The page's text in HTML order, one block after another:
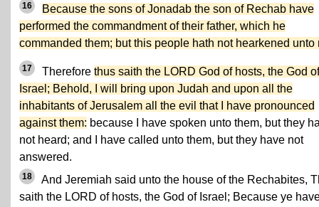
16
Because the sons of Jonadab the son of Rechab have
performed the commandment of their father, which he
commanded them; but this people hath not hearkened unto
17 Therefore thus saith the LORD God of hosts, the God of
Israel; Behold, I will bring upon Judah and upon all the
inhabitants of Jerusalem all the evil that I have pronounced
against them: because I have spoken unto them, but they
not heard; and I have called unto them, but they have not
answered.
18
And Jeremiah said unto the house of the Rechabites,
saith the LORD of hosts, the God of Israel; Because ye